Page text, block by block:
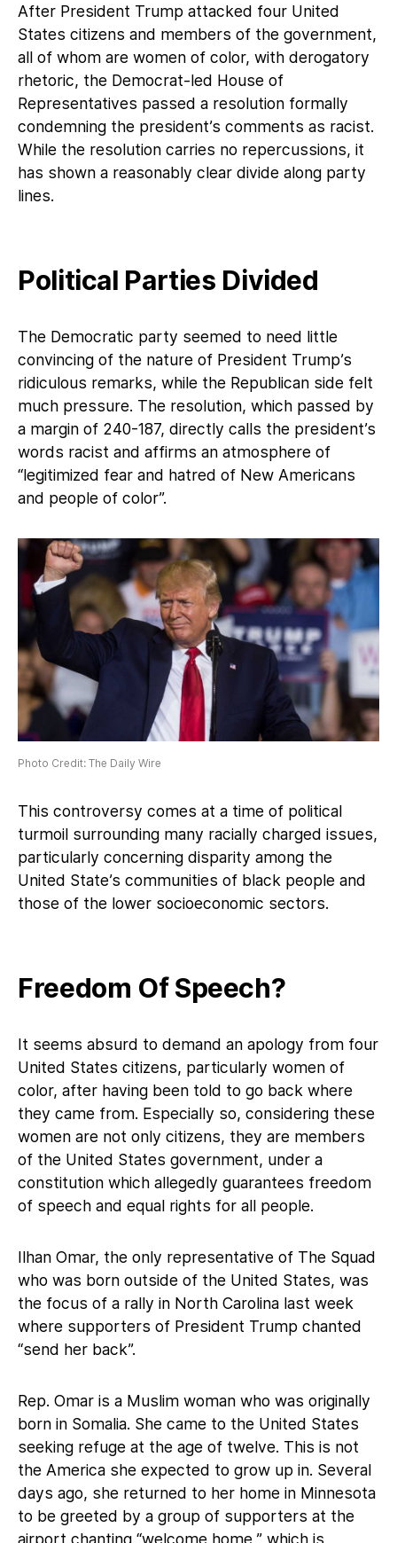
After President Trump attacked four United
States citizens and members of the government,
all of whom are women of color, with derogatory
rhetoric, the Democrat-led House of
Representatives passed a resolution formally
condemning the president’s comments as racist.
While the resolution carries no repercussions, it
has shown a reasonably clear divide along party
lines.
Political Parties Divided
The Democratic party seemed to need little
convincing of the nature of President Trump’s
ridiculous remarks, while the Republican side felt
much pressure. The resolution, which passed by
a margin of 240-187, directly calls the president’s
words racist and affirms an atmosphere of
“legitimized fear and hatred of New Americans
and people of color”.
Photo Credit: The Daily Wire
This controversy comes at a time of political
turmoil surrounding many racially charged issues,
particularly concerning disparity among the
United State’s communities of black people and
those of the lower socioeconomic sectors.
Freedom Of Speech?
It seems absurd to demand an apology from four
United States citizens, particularly women of
color, after having been told to go back where
they came from. Especially so, considering these
women are not only citizens, they are members
of the United States government, under a
constitution which allegedly guarantees freedom
of speech and equal rights for all people.
Ilhan Omar, the only representative of The Squad
who was born outside of the United States, was
the focus of a rally in North Carolina last week
where supporters of President Trump chanted
“send her back”.
Rep. Omar is a Muslim woman who was originally
born in Somalia. She came to the United States
seeking refuge at the age of twelve. This is not
the America she expected to grow up in. Several
days ago, she returned to her home in Minnesota
to be greeted by a group of supporters at the
airport chanting “welcome home,” which is